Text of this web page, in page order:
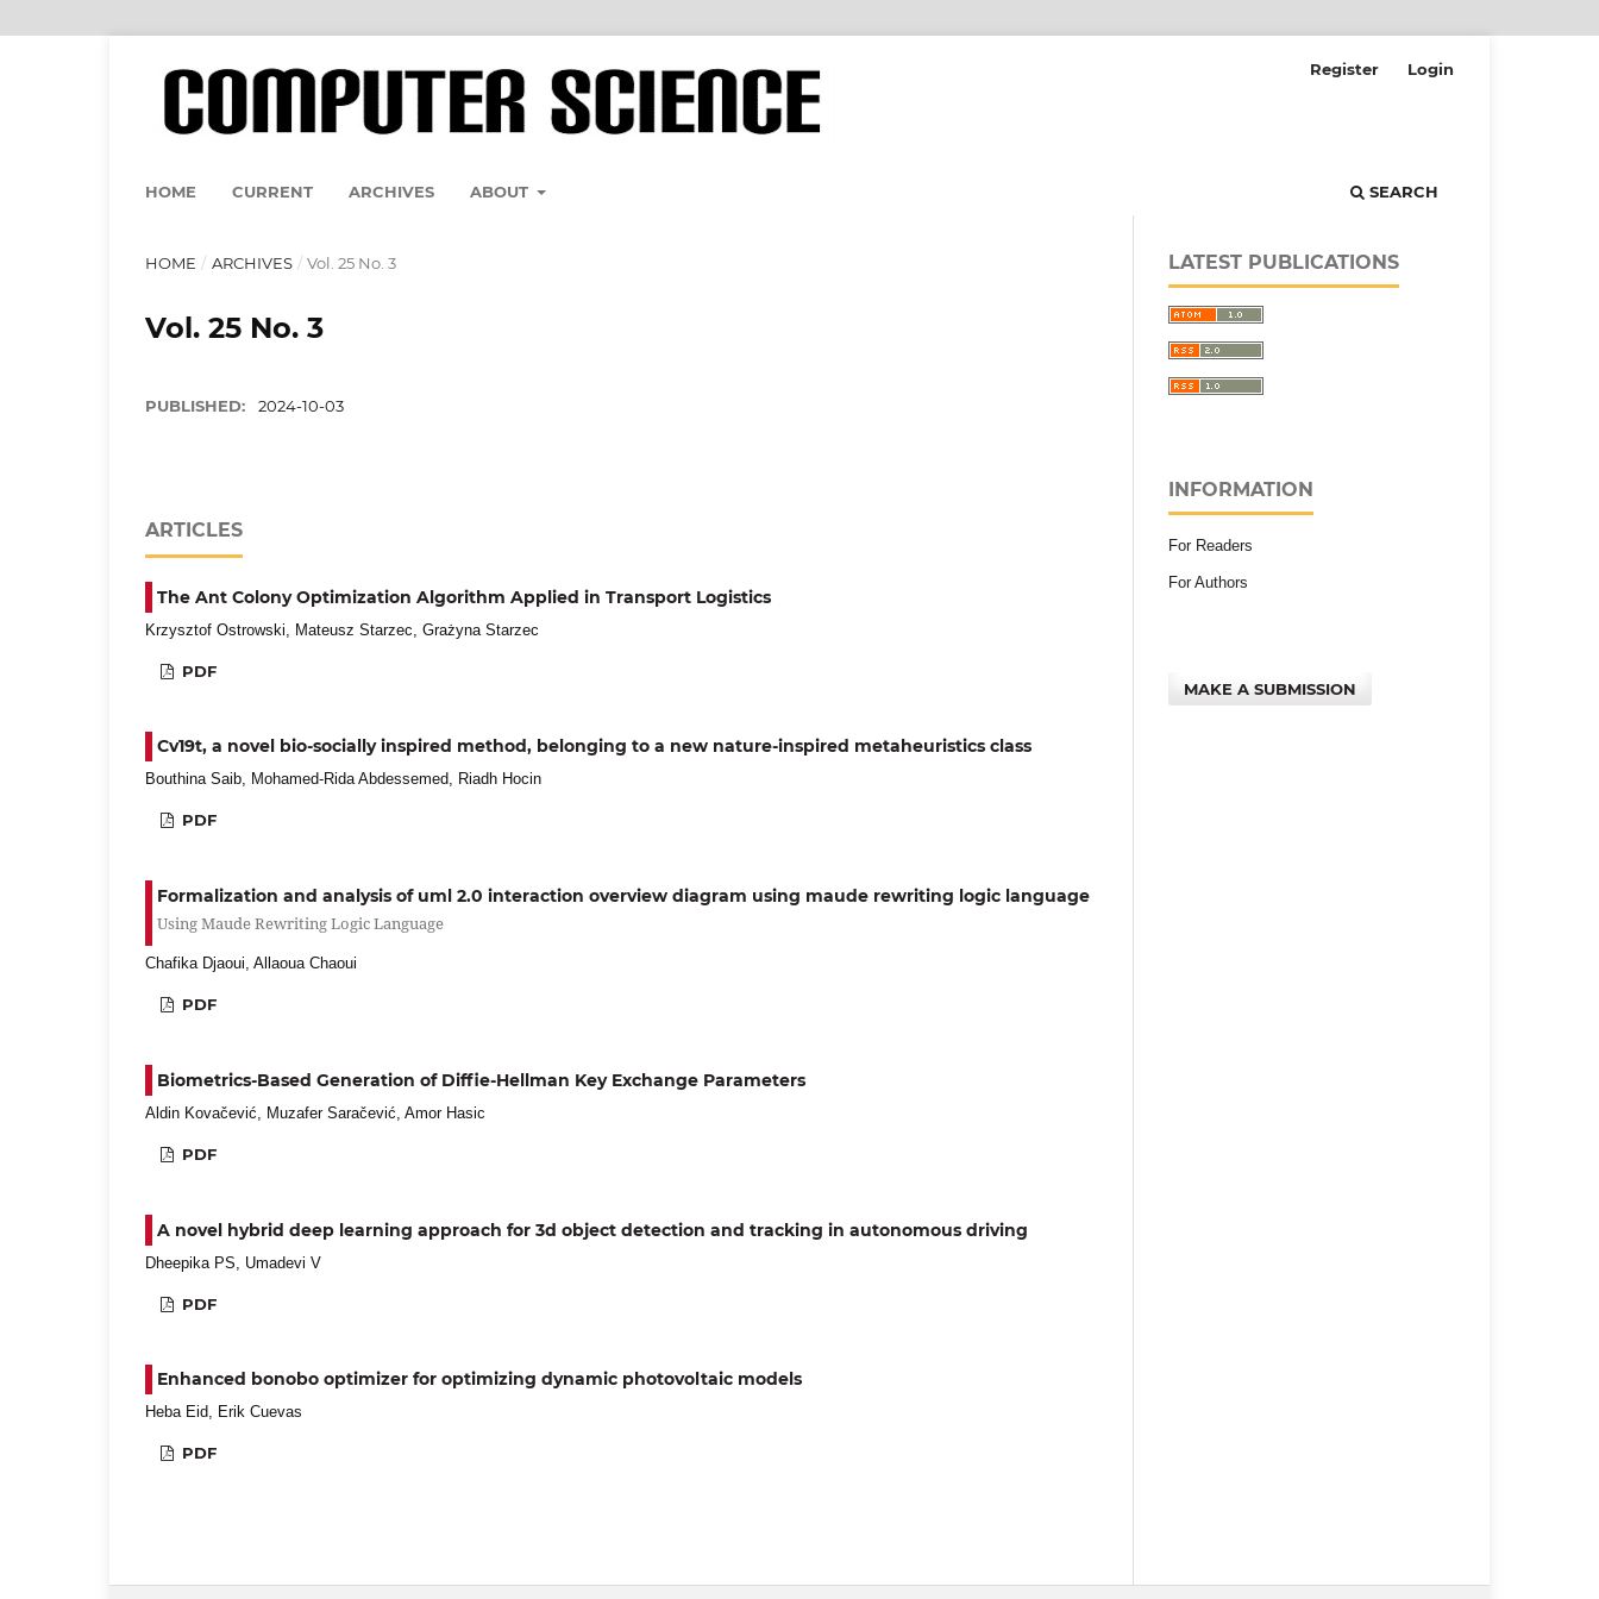
HOME CURRENT ARCHIVES ABOUT SEARCH
Register Login
HOME / ARCHIVES / Vol. 25 No. 3
Vol. 25 No. 3
PUBLISHED: 2024-10-03
ARTICLES
The Ant Colony Optimization Algorithm Applied in Transport Logistics
Krzysztof Ostrowski, Mateusz Starzec, Grażyna Starzec
PDF
Cv19t, a novel bio-socially inspired method, belonging to a new nature-inspired metaheuristics class
Bouthina Saib, Mohamed-Rida Abdessemed, Riadh Hocin
PDF
Formalization and analysis of uml 2.0 interaction overview diagram using maude rewriting logic language
Using Maude Rewriting Logic Language
Chafika Djaoui, Allaoua Chaoui
PDF
Biometrics-Based Generation of Diffie-Hellman Key Exchange Parameters
Aldin Kovačević, Muzafer Saračević, Amor Hasic
PDF
A novel hybrid deep learning approach for 3d object detection and tracking in autonomous driving
Dheepika PS, Umadevi V
PDF
Enhanced bonobo optimizer for optimizing dynamic photovoltaic models
Heba Eid, Erik Cuevas
PDF
LATEST PUBLICATIONS
INFORMATION
For Readers
For Authors
MAKE A SUBMISSION